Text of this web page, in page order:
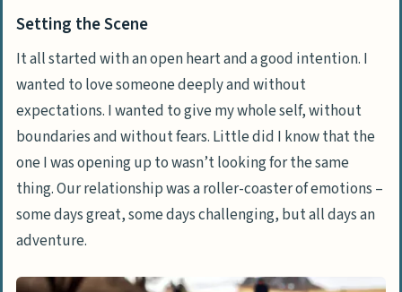
Setting the Scene
It all started with an open heart and a good intention. I
wanted to love someone deeply and without
expectations. I wanted to give my whole self, without
boundaries and without fears. Little did I know that the
one I was opening up to wasn’t looking for the same
thing. Our relationship was aroller-coaster of emotions –
some days great, some days challenging, but all days an
adventure.